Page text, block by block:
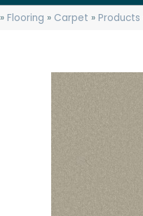
»Flooring » Carpet »Products